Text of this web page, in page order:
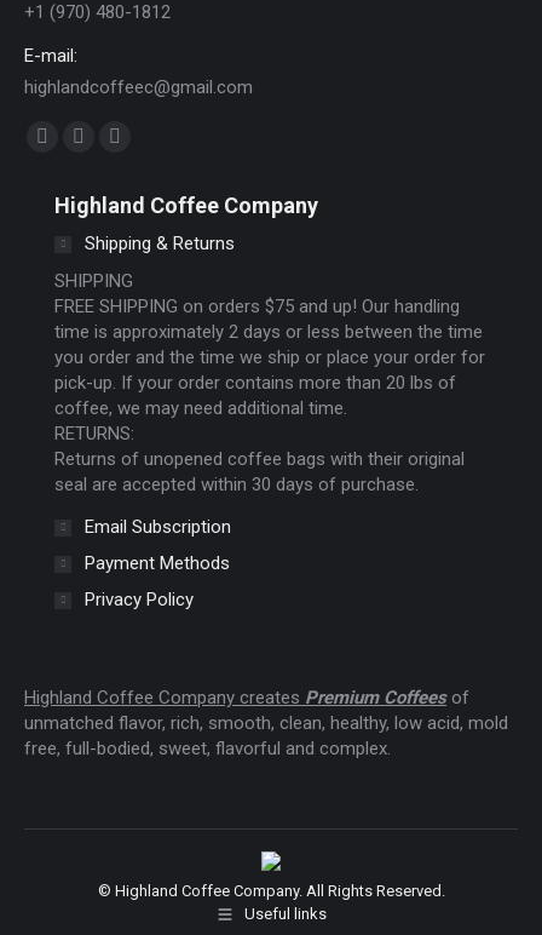
+1 (970) 480-1812
E-mail:
highlandcoffeec@gmail.com
Find us on:
opens
new
window
opens
in
new
window
opens
in
new
window
Highland Coffee Company
Shipping & Returns
SHIPPING
FREE SHIPPING on orders $75 and up! Our handling
time is approximately 2 days or less between the time
you order and the time we ship or place your order for
pick-up. If your order contains more than 20 lbs of
coffee, we may need additional time.
RETURNS:
Returns of unopened coffee bags with their original
seal are accepted within 30 days of purchase.
Email Subscription
Payment Methods
Privacy Policy
Highland Coffee Company creates Premium Coffeesof
unmatched flavor, rich, smooth, clean, healthy, low acid, mold
free, full-bodied, sweet, flavorful and complex.
© Highland Coffee Company. All Rights Reserved.
Useful links